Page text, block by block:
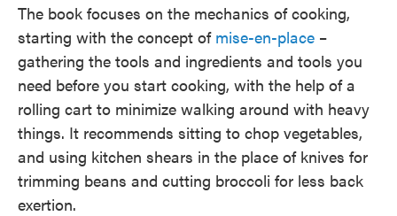
The book focuses on the mechanics of cooking,
starting with the concept of mise-en-place –
gathering the tools and ingredients and tools you
need before you start cooking, with the help of a
rolling cart to minimize walking around with heavy
things. It recommends sitting to chop vegetables,
and using kitchen shears in the place of knives for
trimming beans and cutting broccoli for less back
exertion.